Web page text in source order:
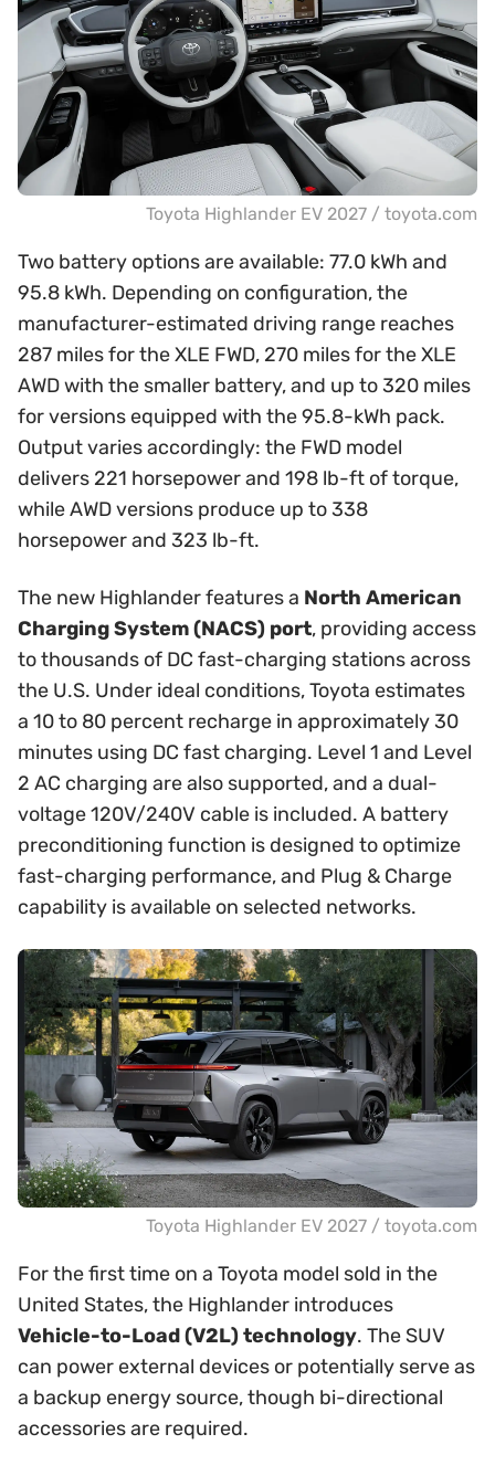
Toyota Highlander EV 2027 / toyota.com
Two battery options are available: 77.0 kWh and
95.8 kWh. Depending on configuration, the
manufacturer-estimated driving range reaches
287 miles for the XLE FWD, 270 miles for the XLE
AWD with the smaller battery, and up to 320 miles
for versions equipped with the 95.8-kWh pack.
Output varies accordingly: the FWD model
delivers 221 horsepower and 198 lb-ft of torque,
while AWD versions produce up to 338
horsepower and 323 lb-ft.
The new Highlander features a North American
Charging System (NACS) port, providing access
to thousands of DC fast-charging stations across
the U.S. Under ideal conditions, Toyota estimates
a 10 to 80 percent recharge in approximately 30
minutes using DC fast charging. Level 1 and Level
2 AC charging are also supported, and a dual-
voltage 120V/240V cable is included. A battery
preconditioning function is designed to optimize
fast-charging performance, and Plug & Charge
capability is available on selected networks.
Toyota Highlander EV 2027 / toyota.com
For the first time on a Toyota model sold in the
United States, the Highlander introduces
Vehicle-to-Load (V2L) technology. The SUV
can power external devices or potentially serve as
a backup energy source, though bi-directional
accessories are required.